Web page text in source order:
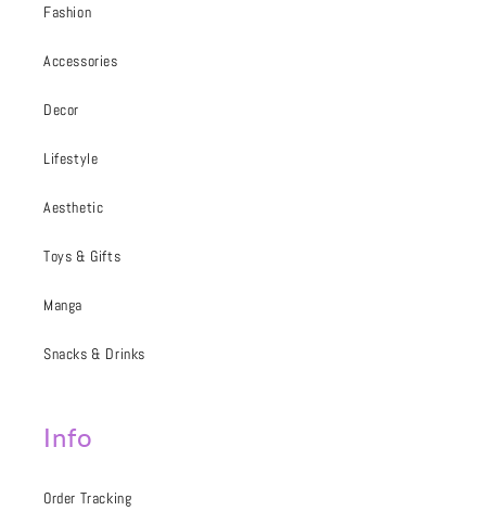
Fashion
Accessories
Decor
Lifestyle
Aesthetic
Toys & Gifts
Manga
Snacks & Drinks
Info
Order Tracking